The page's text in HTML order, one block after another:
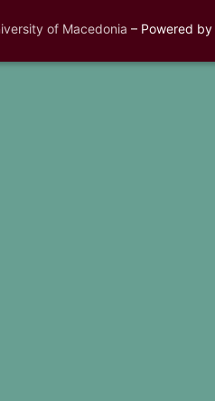
of Macedonia – Powered by